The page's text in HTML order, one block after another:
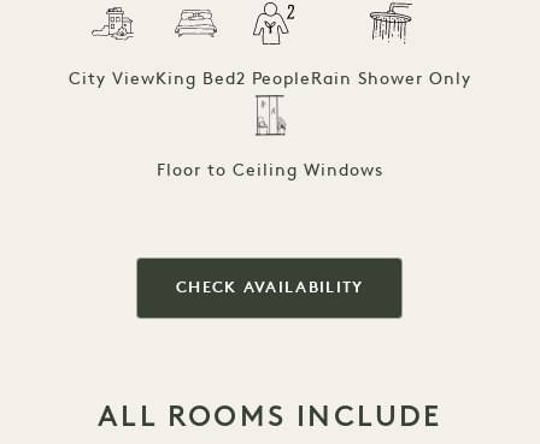
City ViewKing Bed2 People Rain Shower Only
Floor to Ceiling Windows
CHECK AVAILABILITY
ALL ROOMS INCLUDE